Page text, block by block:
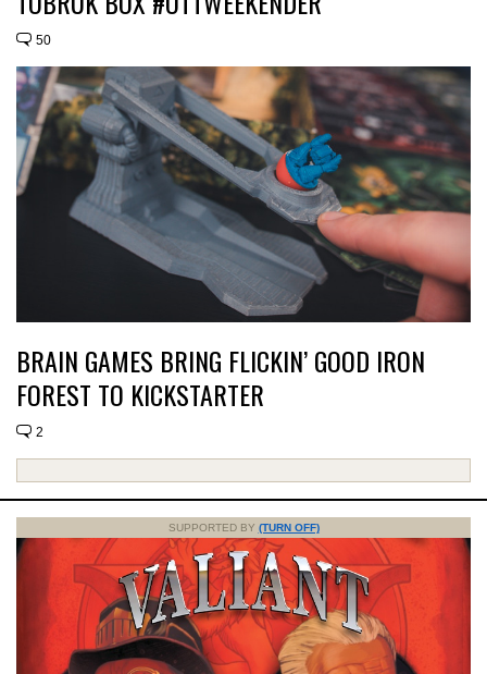
50
BRAIN GAMES BRING FLICKIN’ GOOD IRON
FOREST TO KICKSTARTER
2
SUPPORTED BY (TURN OFF)